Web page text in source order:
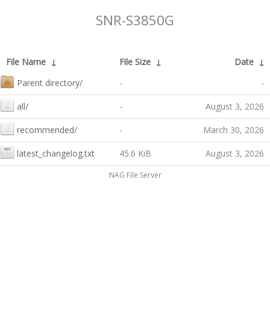
SNR-S3850G
File Name ↓ File Size ↓ Date ↓
Parent directory/
- -
all/ - August 3, 2026
recommended/ - March 30, 2026
latest_changelog.txt 45.6 KiB August 3, 2026
NAG File Server